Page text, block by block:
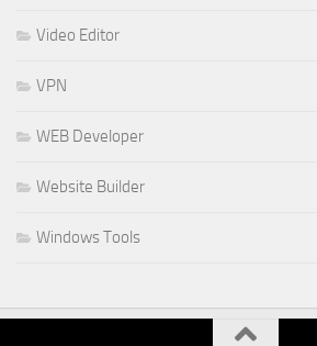
Video Editor
VPN
WEB Developer
Website Builder
Windows Tools